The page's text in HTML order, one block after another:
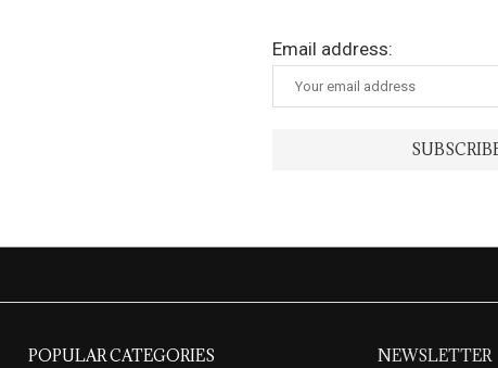
Email address:
POPULAR CATEGORIES NEWSLETTER